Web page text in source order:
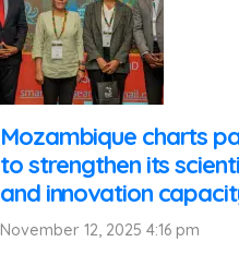
Mozambique charts
to strengthen its
and innovation
November 12, 2025 4:16 pm